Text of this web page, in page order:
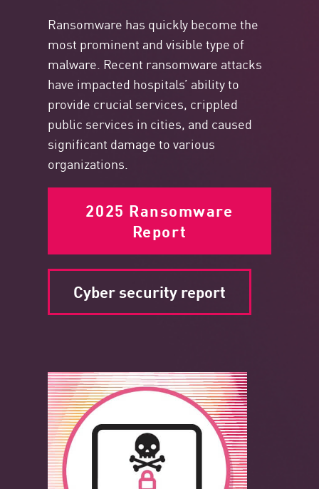
Ransomware has quickly become the
most prominent and visible type of
malware. Recent ransomware attacks
have impacted hospitals’ ability to
provide crucial services, crippled
public services in cities, and caused
significant damage to various
organizations.
2025 Ransomware
Report
Cyber security report